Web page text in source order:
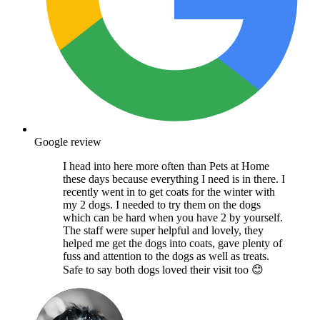
Google review
I head into here more often than Pets at Home
these days because everything I need is in there. I
recently went in to get coats for the winter with
my 2 dogs. I needed to try them on the dogs
which can be hard when you have 2 by yourself.
The staff were super helpful and lovely, they
helped me get the dogs into coats, gave plenty of
fuss and attention to the dogs as well as treats.
Safe to say both dogs loved their visit too 😊